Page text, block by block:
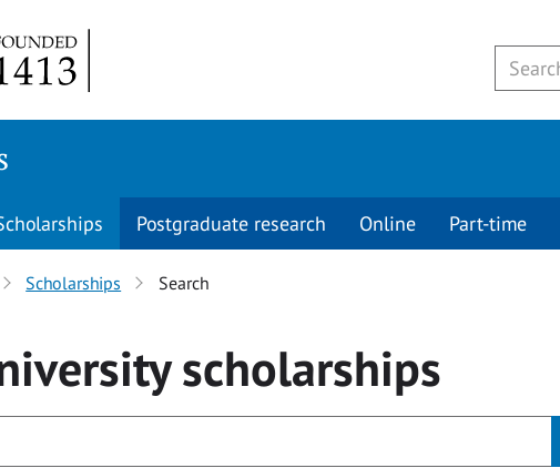
Postgraduate research Online Part-time
Scholarships Search
scholarships